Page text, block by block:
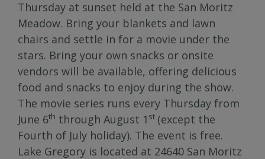
Thursday at sunset held at the San Moritz
Meadow. Bring your blankets and lawn
chairs and settle in for a movie under the
stars. Bring your own snacks or onsite
vendors will be available, offering delicious
food and snacks to enjoy during the show.
The movie series runs every Thursday from
June 6th through August 1 st (except the
Fourth of July holiday). The event is free.
Lake Gregory is located at 24640 San Moritz